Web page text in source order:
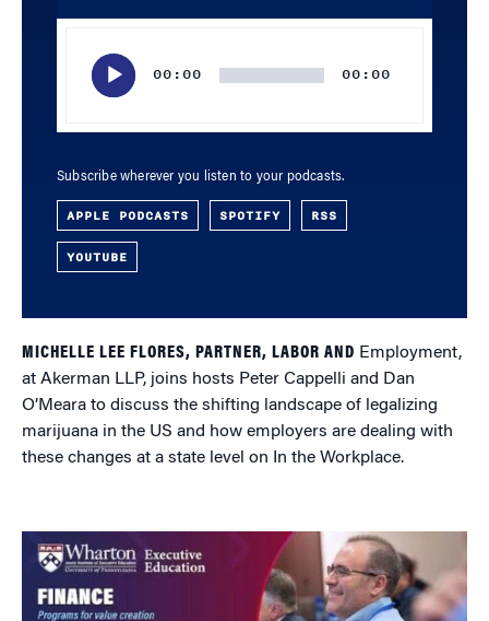
00:00 00:00
Subscribe wherever you listen to your podcasts.
APPLE PODCASTS SPOTIFY RSS
YOUTUBE
MICHELLE LEE FLORES, PARTNER, LABOR AND Employment,
at Akerman LLP, joins hosts Peter Cappelli and Dan
O’Meara to discuss the shifting landscape of legalizing
marijuana in the US and how employers are dealing with
these changes at a state level on In the Workplace.